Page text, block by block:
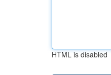
HTML is disabled